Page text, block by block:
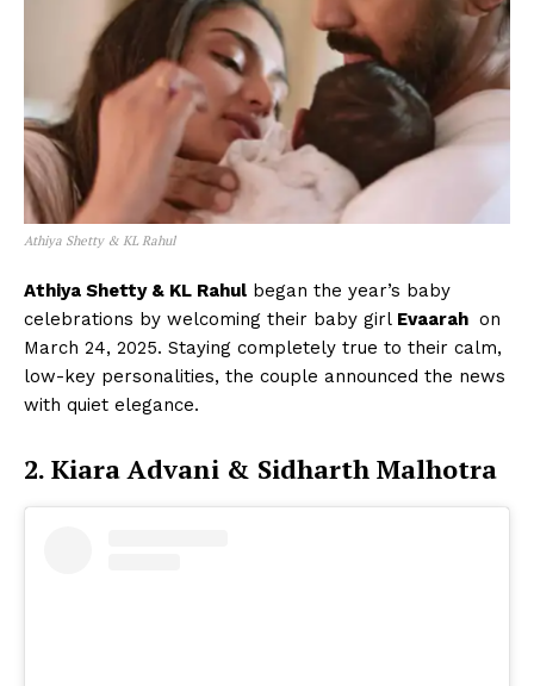
Athiya Shetty & KL Rahul
Athiya Shetty & KL Rahul began the year’s baby
celebrations by welcoming their baby girl Evaarah on
March 24, 2025. Staying completely true to their calm,
low-key personalities, the couple announced the news
with quiet elegance.
2. Kiara Advani & Sidharth Malhotra